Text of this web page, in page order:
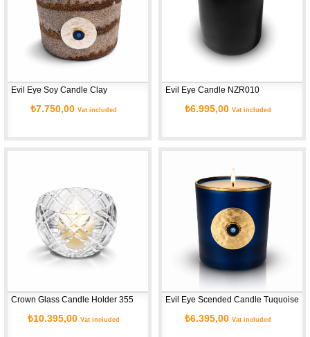
Evil Eye Soy Candle Clay
₺7.750,00 Vat included
Evil Eye Candle NZR010
₺6.995,00 Vat included
Crown Glass Candle Holder 355
₺10.395,00 Vat included
Evil Eye Scended Candle Tuquoise
₺6.395,00 Vat included